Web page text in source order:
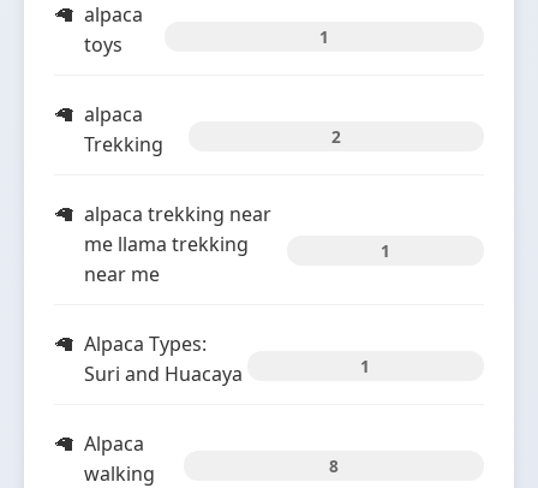
alpaca
toys
1
alpaca
Trekking
2
alpaca trekking near
me llama trekking
near me
1
Alpaca Types:
Suri and Huacaya
1
Alpaca
walking
8